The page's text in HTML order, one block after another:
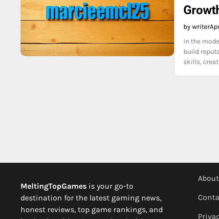
by writer
In the
build
skills,
MeltingTopGames is your go-to
destination for the latest gaming news,
honest reviews, top game rankings, and